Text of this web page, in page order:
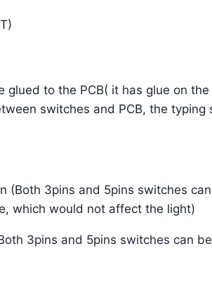
glued to the PCB( it has glue on
switches and PCB, the typing
(Both 3pins and 5pins switches
which would not affect the light)
3pins and 5pins switches can